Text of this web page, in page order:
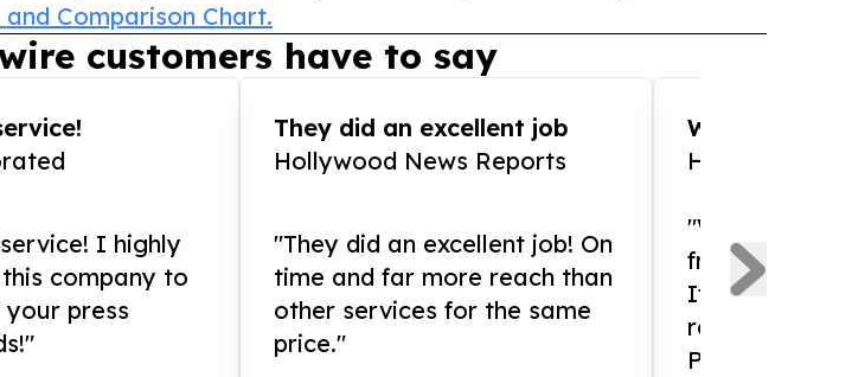
Comparison Chart.
customers have to say
I highly
company to
press
They did an excellent job
Hollywood News Reports
"They did an excellent job! On
time and far more reach than
other services for the same
price."
WOW!!
"What an
from and
If you need
release
Presswire is